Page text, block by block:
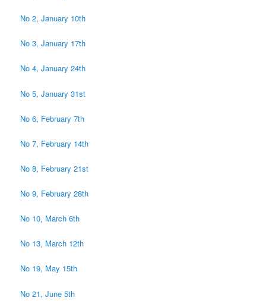
No 2, January 10th
No 3, January 17th
No 4, January 24th
No 5, January 31st
No 6, February 7th
No 7, February 14th
No 8, February 21st
No 9, February 28th
No 10, March 6th
No 13, March 12th
No 19, May 15th
No 21, June 5th